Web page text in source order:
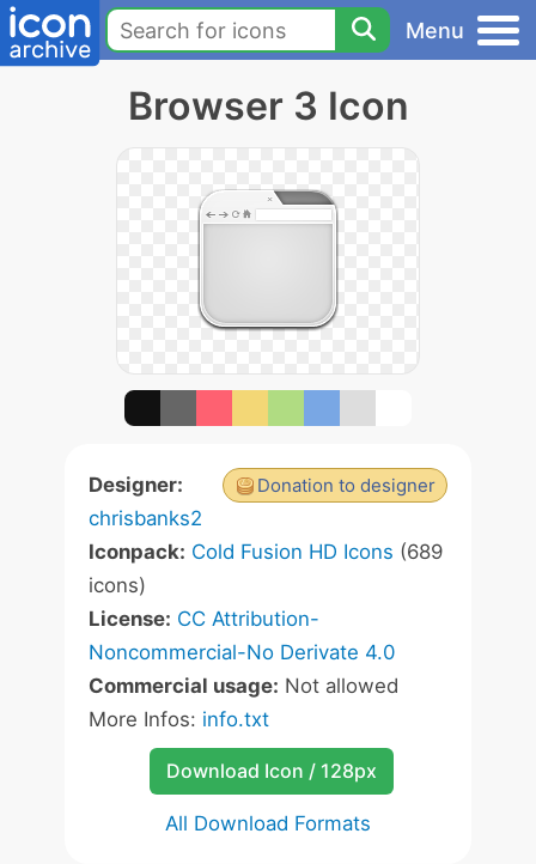
Menu
Browser 3 Icon
Donation to designer
Designer:
chrisbanks2
Iconpack: Cold Fusion HD Icons (689
icons)
License: CC Attribution-
Noncommercial-No Derivate 4.0
Commercial usage: Not allowed
More Infos: info.txt
Download Icon / 128px
All Download Formats